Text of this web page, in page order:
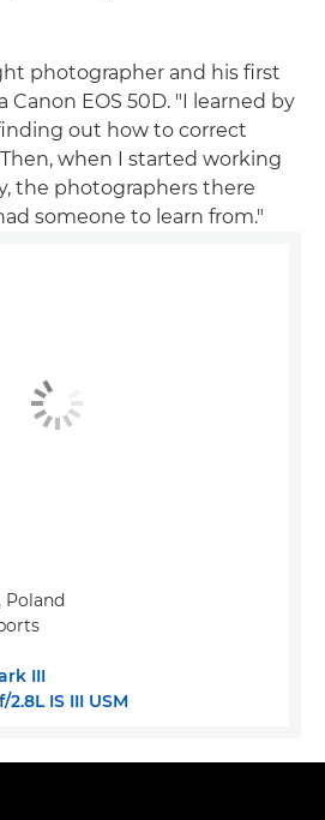
photographer and his first
Canon EOS 50D. "I learned by
out how to correct
when I started working
the photographers there
someone to learn from."
Poland
III
IS III USM